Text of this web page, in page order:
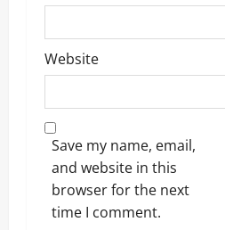
Website
Save my name, email,
and website in this
browser for the next
time I comment.